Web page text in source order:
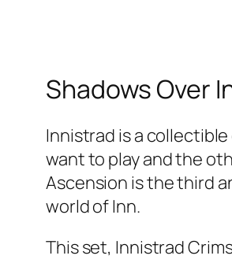
Shadows Over
Innistrad is a
want to play and the
Ascension is the third
world of Inn.
This set, Innistrad